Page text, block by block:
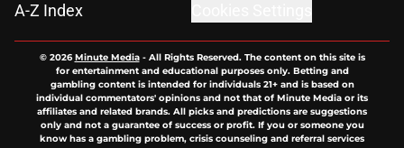
A-Z Index
© 2026Minute Media- All Rights Reserved. The content on this site is
for entertainment and educational purposes only. Betting and
gambling content is intended for individuals 21+ and is based on
individual commentators' opinions and not that of Minute Media or its
affiliates and related brands. All picks and predictions are suggestions
only and not a guarantee of success or profit. If you or someone you
know has a gambling problem, crisis counseling and referral services